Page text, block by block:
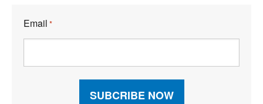
quickly than was possible previously. One reason is
Evans’ technology, which offers a step-by-step guide
Email *